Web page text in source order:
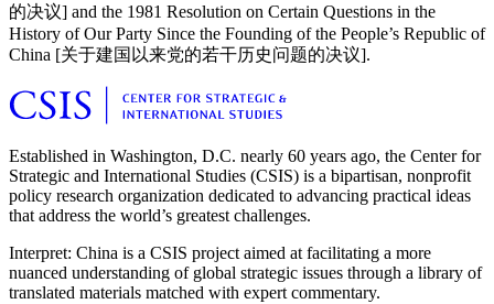
的决议] and the 1981 Resolution on Certain Questions in the
History of Our Party Since the Founding of the People’s Republic of
China [关于建国以来党的若干历史问题的决议].
Established in Washington, D.C. nearly 60 years ago, the Center for
Strategic and International Studies (CSIS) is a bipartisan, nonprofit
policy research organization dedicated to advancing practical ideas
that address the world’s greatest challenges.
Interpret: China is a CSIS project aimed at facilitating a more
nuanced understanding of global strategic issues through a library of
translated materials matched with expert commentary.